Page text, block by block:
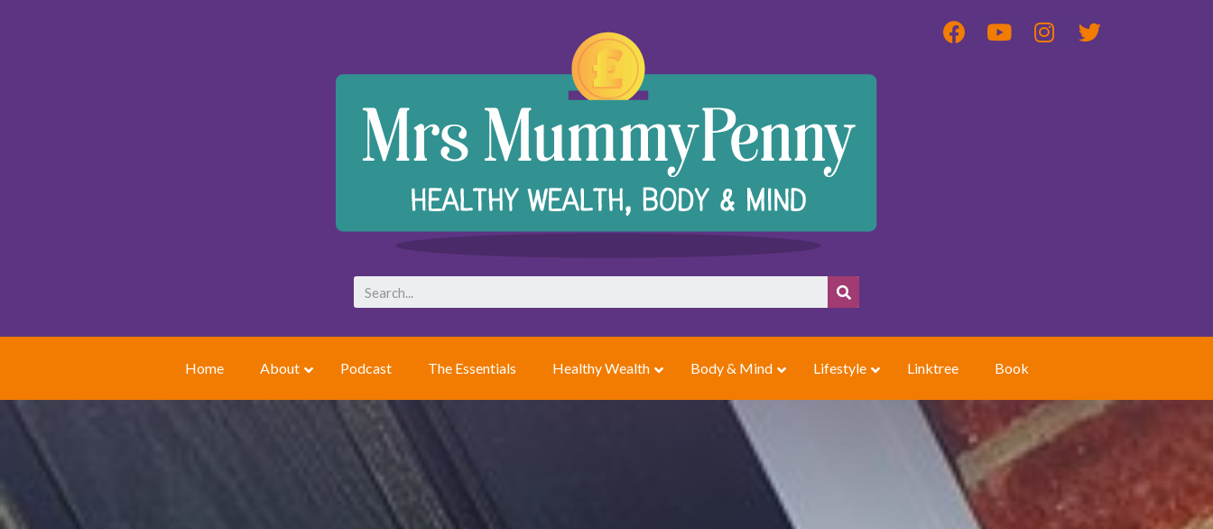
Home About Podcast The Essentials Healthy Wealth Body & Mind Lifestyle Linktree Book